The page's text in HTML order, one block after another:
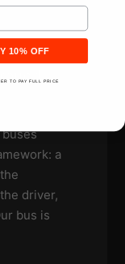
a
driver,
bus is
10% OFF
TO PAY FULL PRICE